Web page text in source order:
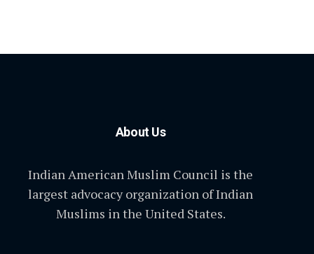
About Us
Indian American Muslim Council is the
largest advocacy organization of Indian
Muslims in the United States.